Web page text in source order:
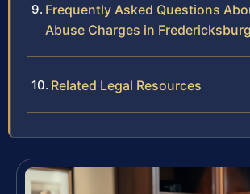
Frequently Asked Questions
Abuse Charges in Fredericksburg
Related Legal Resources